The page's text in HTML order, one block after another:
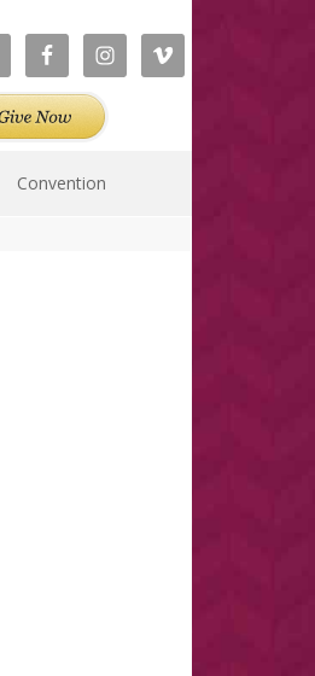
Convention